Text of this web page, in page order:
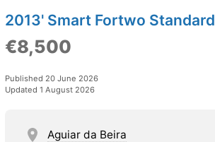
2013' Smart Fortwo Standard
€8,500
Published 20 June 2026
Updated 1 August 2026
Aguiar da Beira